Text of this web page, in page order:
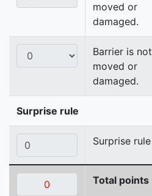
moved or
damaged.
Barrier is not
moved or
damaged.
Surprise rule
Surprise rule
Total points